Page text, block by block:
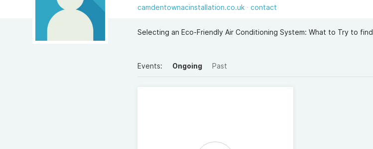
camdentownacinstallation.co.uk contact
Selecting an Eco-Friendly Air Conditioning System: What to Try to find
Events: Ongoing Past